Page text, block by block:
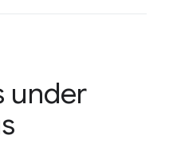
under